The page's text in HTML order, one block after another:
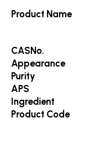
Product Name
Appearance
Purity
APS
Ingredient
Product Code